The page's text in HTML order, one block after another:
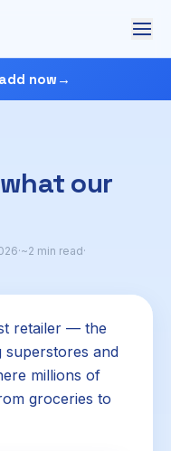
now →
our
·~2 min read·
retailer — the
superstores and
millions of
groceries to